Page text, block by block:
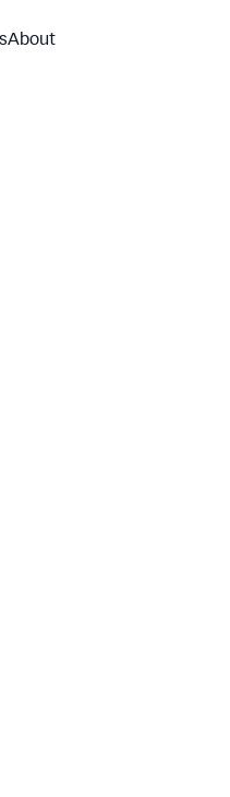
About